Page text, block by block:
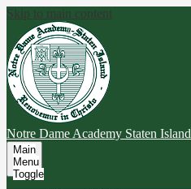
Skip to main content
Notre Dame Academy Staten Island
Main
Menu
Toggle